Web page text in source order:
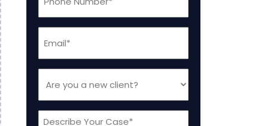
(Required)
(Required)
you
a
new
Message